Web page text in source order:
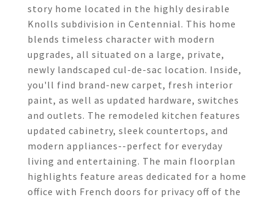
story home located in the highly desirable
Knolls subdivision in Centennial. This home
blends timeless character with modern
upgrades, all situated on a large, private,
newly landscaped cul-de-sac location. Inside,
you'll find brand-new carpet, fresh interior
paint, as well as updated hardware, switches
and outlets. The remodeled kitchen features
updated cabinetry, sleek countertops, and
modern appliances--perfect for everyday
living and entertaining. The main floorplan
highlights feature areas dedicated for a home
office with French doors for privacy off of the